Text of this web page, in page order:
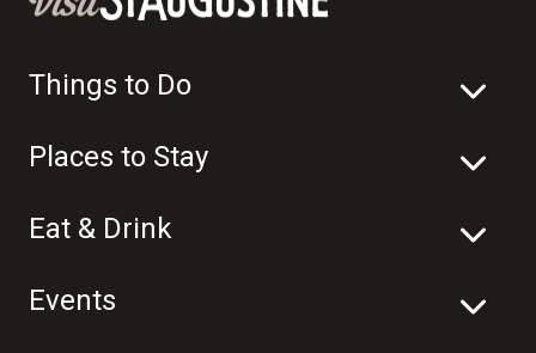
Things to Do
Places to Stay
Eat & Drink
Events